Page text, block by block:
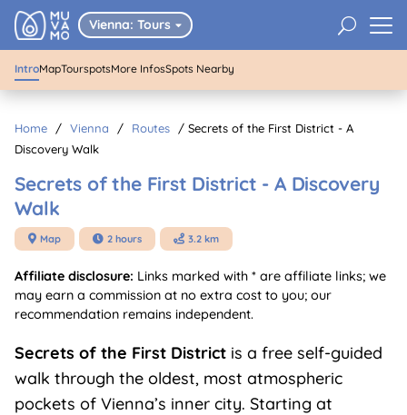
Vienna: Tours  U
Secrets of the First District - A
Discovery Walk
IntroMapTourspotsMore InfosSpots Nearby
Home / Vienna / Routes / Secrets of the First District - A
Discovery Walk
Secrets of the First District - A Discovery
Walk
 Map  2 hours  3.2 km
Affiliate disclosure: Links marked with * are affiliate links; we
may earn a commission at no extra cost to you; our
recommendation remains independent.
Secrets of the First Districtis a free self-guided
walk through the oldest, most atmospheric
pockets of Vienna’s inner city. Starting at